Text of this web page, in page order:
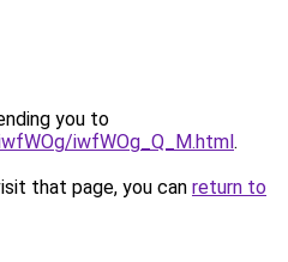
you to
iwfWOg_Q_M.html.
that page, you can return to